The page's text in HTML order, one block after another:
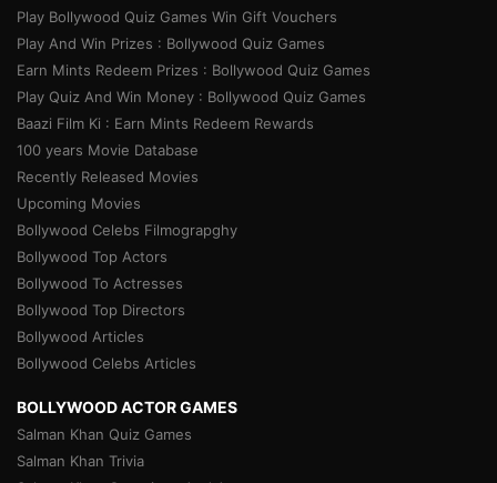
Play Bollywood Quiz Games Win Gift Vouchers
Play And Win Prizes : Bollywood Quiz Games
Earn Mints Redeem Prizes : Bollywood Quiz Games
Play Quiz And Win Money : Bollywood Quiz Games
Baazi Film Ki : Earn Mints Redeem Rewards
100 years Movie Database
Recently Released Movies
Upcoming Movies
Bollywood Celebs Filmograpghy
Bollywood Top Actors
Bollywood To Actresses
Bollywood Top Directors
Bollywood Articles
Bollywood Celebs Articles
BOLLYWOOD ACTOR GAMES
Salman Khan Quiz Games
Salman Khan Trivia